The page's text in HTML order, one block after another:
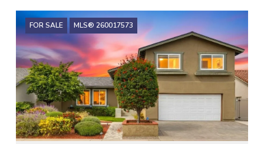
FOR SALE MLS® 260017573